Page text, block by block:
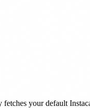
your default